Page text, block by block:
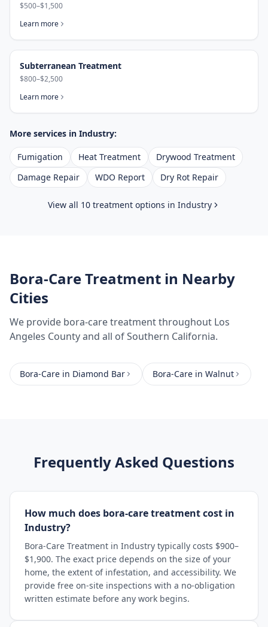
$500–$1,500
Learn more
Subterranean Treatment
$800–$2,500
Learn more
More services in Industry:
Fumigation Heat Treatment
Drywood Treatment
Damage Repair
WDO Report Dry Rot Repair
View all 10 treatment options in Industry
Bora-Care Treatment in Nearby
Cities
We provide bora-care treatmentthroughout Los
Angeles Countyand all of Southern California.
Bora-Care in Diamond Bar Bora-Care in Walnut
Frequently Asked Questions
How much does bora-care treatment cost in
Industry?
Bora-Care Treatment in Industry typically costs $900–
$1,900. The exact price depends on the size of your
home, the extent of infestation, and accessibility. We
provide free on-site inspections with a no-obligation
written estimate before any work begins.